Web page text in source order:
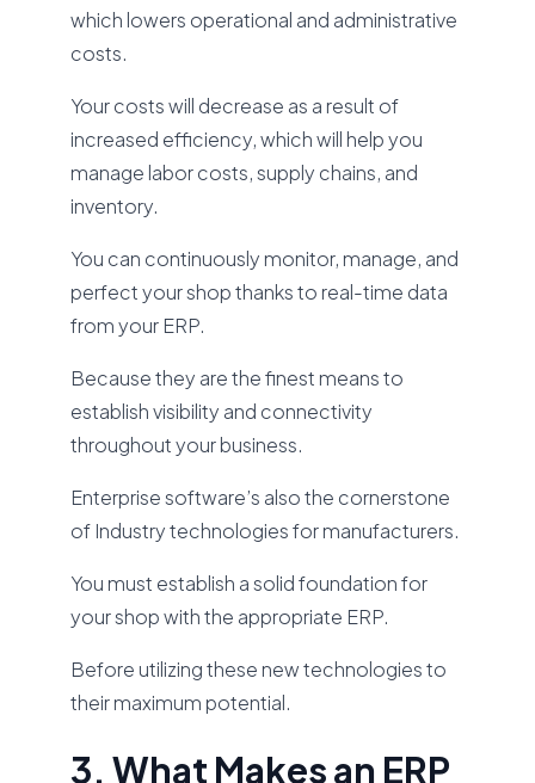
which lowers operational and administrative
costs.
Your costs will decrease as a result of
increased efficiency, which will help you
manage labor costs, supply chains, and
inventory.
You can continuously monitor, manage, and
perfect your shop thanks to real-time data
from your ERP.
Because they are the finest means to
establish visibility and connectivity
throughout your business.
Enterprise software’s also the cornerstone
of Industry technologies for manufacturers.
You must establish a solid foundation for
your shop with the appropriate ERP.
Before utilizing these new technologies to
their maximum potential.
3. What Makes an ERP